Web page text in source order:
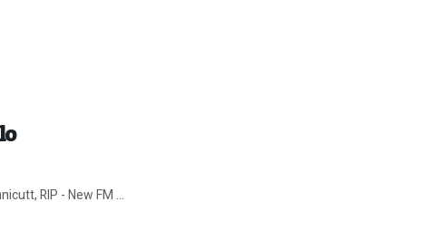
RIP - New FM ...